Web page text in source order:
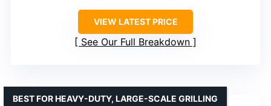
VIEW LATEST PRICE
See Our Full Breakdown
BEST FOR HEAVY-DUTY, LARGE-SCALE GRILLING